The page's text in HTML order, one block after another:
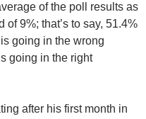
of the poll results as
9%; that’s to say, 51.4%
going in the wrong
going in the right
after his first month in